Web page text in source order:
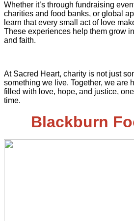
Whether it’s through fundraising
charities and food banks, or global
learn that every small act of love
These experiences help them grow
and faith.
At Sacred Heart, charity is not just
something we live. Together, we are
filled with love, hope, and justice,
time.
Blackburn